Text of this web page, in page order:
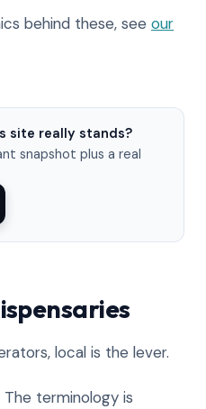
behind these, see our
site really stands?
snapshot plus a real
local is the lever.
The terminology is